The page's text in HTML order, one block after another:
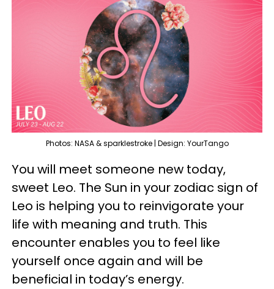
Photos: NASA & sparklestroke | Design: YourTango
You will meet someone new today,
sweet Leo. The Sun in your zodiac sign of
Leo is helping you to reinvigorate your
life with meaning and truth. This
encounter enables you to feel like
yourself once again and will be
beneficial in today’s energy.